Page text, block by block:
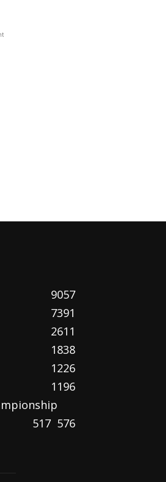
9057
7391
2611
1838
1226
1196
576
517